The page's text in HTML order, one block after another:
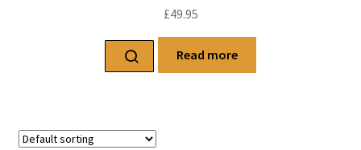
£49.95
Read more